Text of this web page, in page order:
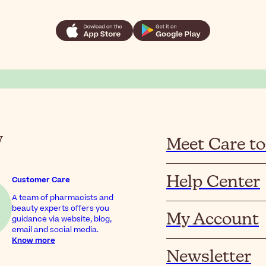
Customer Care
A team of pharmacists and
beauty experts offers you
guidance via website, blog,
email and social media.
Know more
Meet Care
Help Center
My Account
Newsletter